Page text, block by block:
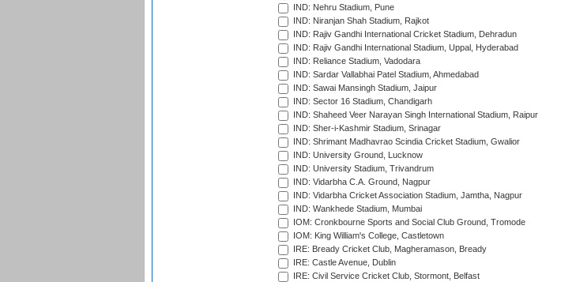
IND: Nehru Stadium, Pune
IND: Niranjan Shah Stadium, Rajkot
IND: Rajiv Gandhi International Cricket Stadium, Dehradun
IND: Rajiv Gandhi International Stadium, Uppal, Hyderabad
IND: Reliance Stadium, Vadodara
IND: Sardar Vallabhai Patel Stadium, Ahmedabad
IND: Sawai Mansingh Stadium, Jaipur
IND: Sector 16 Stadium, Chandigarh
IND: Shaheed Veer Narayan Singh International Stadium, Raipur
IND: Sher-i-Kashmir Stadium, Srinagar
IND: Shrimant Madhavrao Scindia Cricket Stadium, Gwalior
IND: University Ground, Lucknow
IND: University Stadium, Trivandrum
IND: Vidarbha C.A. Ground, Nagpur
IND: Vidarbha Cricket Association Stadium, Jamtha, Nagpur
IND: Wankhede Stadium, Mumbai
IOM: Cronkbourne Sports and Social Club Ground, Tromode
IOM: King William's College, Castletown
IRE: Bready Cricket Club, Magheramason, Bready
IRE: Castle Avenue, Dublin
IRE: Civil Service Cricket Club, Stormont, Belfast